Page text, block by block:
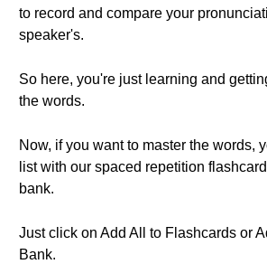
to record and compare your
speaker's.
So here, you're just learning and
the words.
Now, if you want to master the words,
list with our spaced repetition
bank.
Just click on Add All to Flashcards or
Bank.